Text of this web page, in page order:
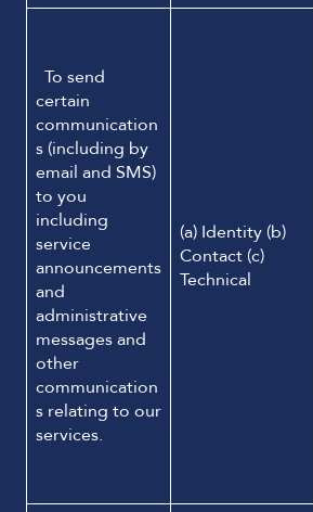
To send
certain
communication
s (including by
email and SMS)
to you
including
service
announcements
and
administrative
messages and
other
communication
s relating to our
services.
(a) Identity (b)
Contact (c)
Technical